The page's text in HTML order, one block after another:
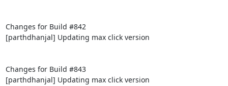
Changes for Build #842
[parthdhanjal] Updating max click version
Changes for Build #843
[parthdhanjal] Updating max click version